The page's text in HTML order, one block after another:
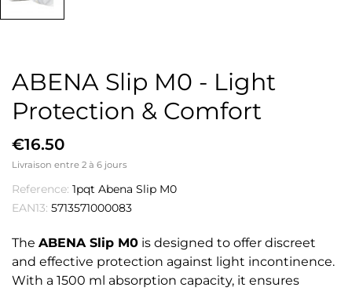
ABENA Slip M0 - Light
Protection & Comfort
€16.50
Livraison entre 2 à 6 jours
Reference: 1pqt Abena Slip M0
EAN13: 5713571000083
The ABENA Slip M0 is designed to offer discreet
and effective protection against light incontinence.
With a 1500 ml absorption capacity, it ensures